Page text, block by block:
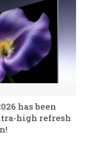
has been
high refresh